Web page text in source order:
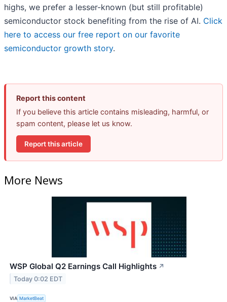
highs, we prefer a lesser-known (but still profitable)
semiconductor stock benefiting from the rise of AI. Click
here to access our free report on our favorite
semiconductor growth story.
Report this content
If you believe this article contains misleading, harmful, or
spam content, please let us know.
Report this article
More News
WSP Global Q2 Earnings Call Highlights ↗
Today 0:02 EDT
VIA MarketBeat